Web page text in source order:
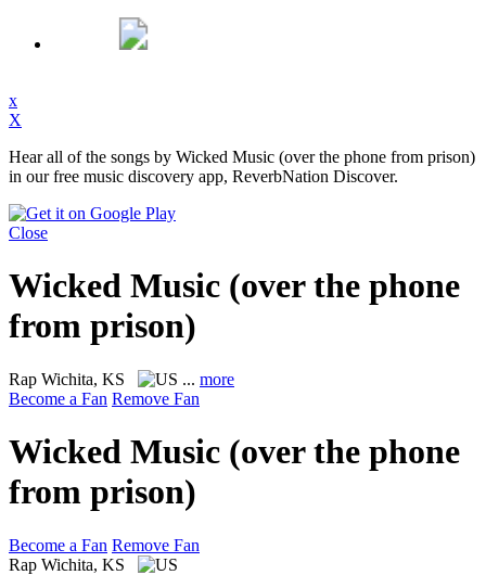
x
X
Hear all of the songs by Wicked Music (over the phone from prison)
in our free music discovery app, ReverbNation Discover.
Close
Wicked Music (over the phone
from prison)
Rap Wichita, KS ... more
Become a Fan Remove Fan
Wicked Music (over the phone
from prison)
Become a Fan Remove Fan
Rap Wichita, KS